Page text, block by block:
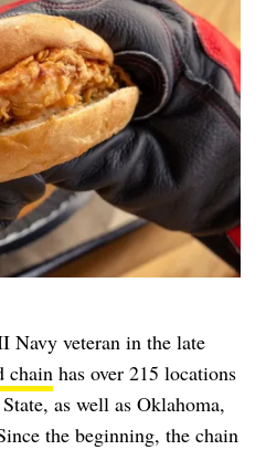
Navy veteran in the late
chain has over 215 locations
as well as Oklahoma,
the beginning, the chain